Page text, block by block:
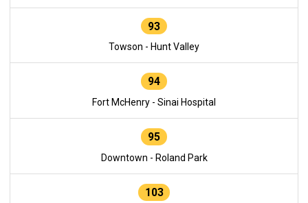
93
Towson - Hunt Valley
94
Fort McHenry - Sinai Hospital
95
Downtown - Roland Park
103